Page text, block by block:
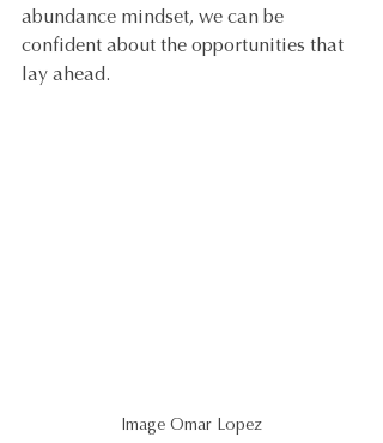
abundance mindset, we can be
confident about the opportunities that
lay ahead.
Image Omar Lopez